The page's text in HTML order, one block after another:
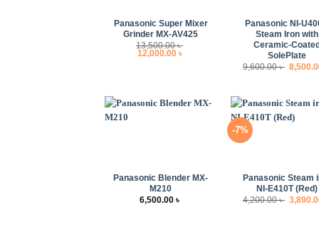
Panasonic Super Mixer
Grinder MX-AV425
13,500.00৳
Original
price
12,000.00 ৳
Panasonic NI-
Steam Iron with
Ceramic-
SolePlate
9,600.00৳
price
Panasonic Blender MX-
M210
6,500.00৳
-7%
Panasonic Steam
NI-E410T (Red)
4,200.00৳
price